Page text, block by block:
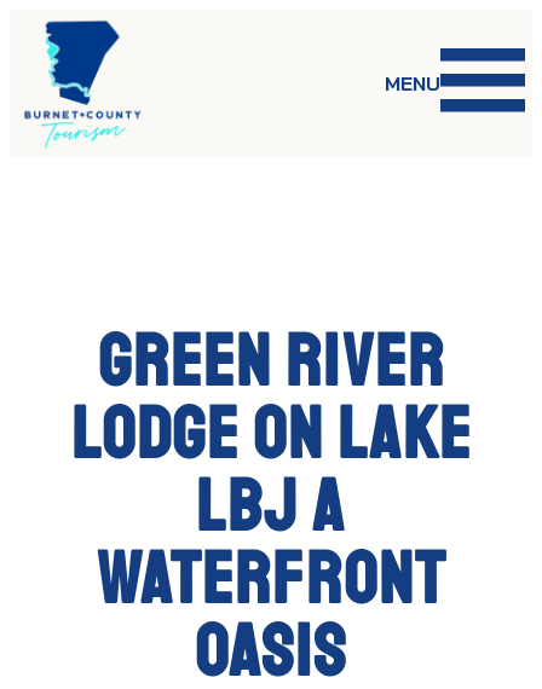
Skip
content
MENU
Green River
Lodge on Lake
LBJ a
waterfront
oasis